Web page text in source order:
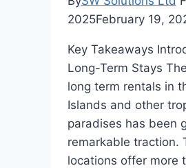
2025February 19,
Key Takeaways
Long-Term Stays
long term rentals in
Islands and other
paradises has been
remarkable traction.
locations offer more